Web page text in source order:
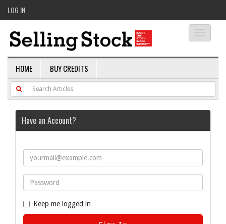
LOG IN
HOME BUY CREDITS
Have an Account?
Keep me logged in